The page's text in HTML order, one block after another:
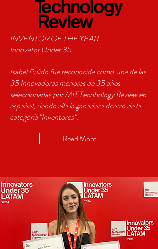
INVENTOR OF THE YEAR
Innovator Under 35
Isabel Pulido fue reconocida como una de las
35 Innovadoras menores de 35 años
seleccionadas por MIT Tecnhology Review en
español, siendo ella la ganadora dentro de la
categoría "Inventores".
Read More